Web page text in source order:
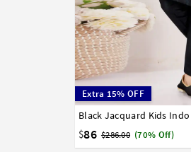
Extra 15% OFF
Black Jacquard Kids
$86 $286.00 (70% Off)
1 2 3 4 5 6 7